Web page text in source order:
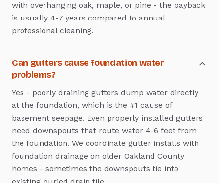
with overhanging oak, maple, or pine - the payback
is usually 4-7 years compared to annual
professional cleaning.
Can gutters cause foundation water
problems?
Yes - poorly draining gutters dump water directly
at the foundation, which is the #1 cause of
basement seepage. Even properly installed gutters
need downspouts that route water 4-6 feet from
the foundation. We coordinate gutter installs with
foundation drainage on older Oakland County
homes - sometimes the downspouts tie into